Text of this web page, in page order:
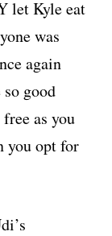
let Kyle eat
was
again
good
as you
you opt for